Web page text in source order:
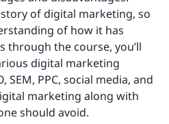
of digital marketing, so
of how it has
through the course, you’ll
digital marketing
SEM, PPC, social media, and
marketing along with
should avoid.